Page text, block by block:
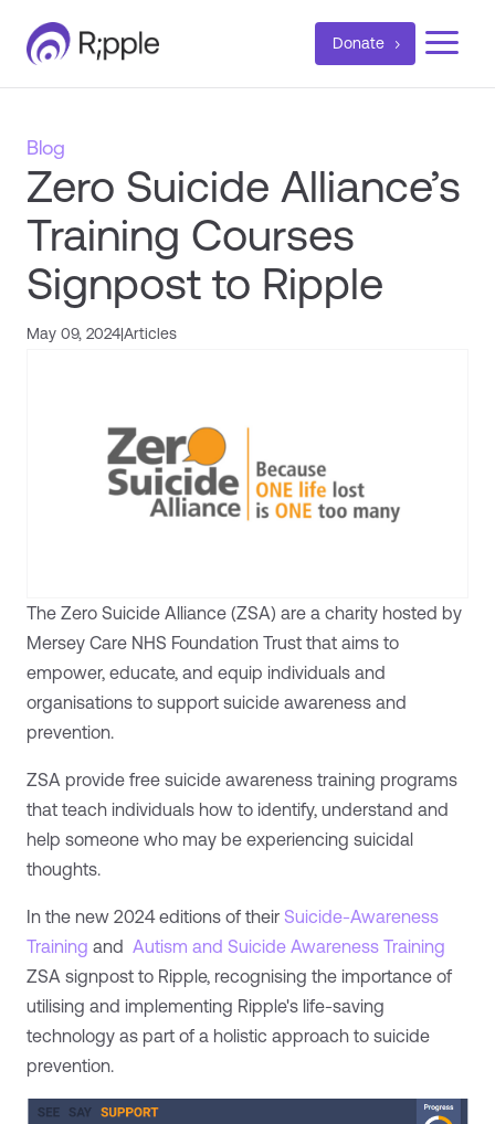
Donate a
Blog
Zero Suicide Alliance’s
Training Courses
Signpost to Ripple
May 09, 2024|Articles
The Zero Suicide Alliance (ZSA) are a charity hosted by
Mersey Care NHS Foundation Trust that aims to
empower, educate, and equip individuals and
organisations to support suicide awareness and
prevention.
ZSA provide free suicide awareness training programs
that teach individuals how to identify, understand and
help someone who may be experiencing suicidal
thoughts.
In the new 2024 editions of their Suicide-Awareness
Training and Autism and Suicide Awareness Training
ZSA signpost to Ripple, recognising the importance of
utilising and implementing Ripple's life-saving
technology as part of a holistic approach to suicide
prevention.